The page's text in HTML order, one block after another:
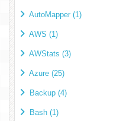
AutoMapper (1)
AWS (1)
AWStats (3)
Azure (25)
Backup (4)
Bash (1)